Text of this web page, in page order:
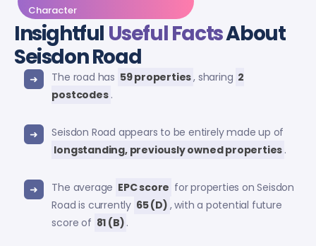
Character
Insightful Useful FactsAbout
Seisdon Road
The road has 59 properties, sharing 2
postcodes .
Seisdon Road appears to be entirely made up of
longstanding, previously owned properties .
The average EPC score for properties on Seisdon
Road is currently 65 (D) , with a potential future
score of 81 (B) .